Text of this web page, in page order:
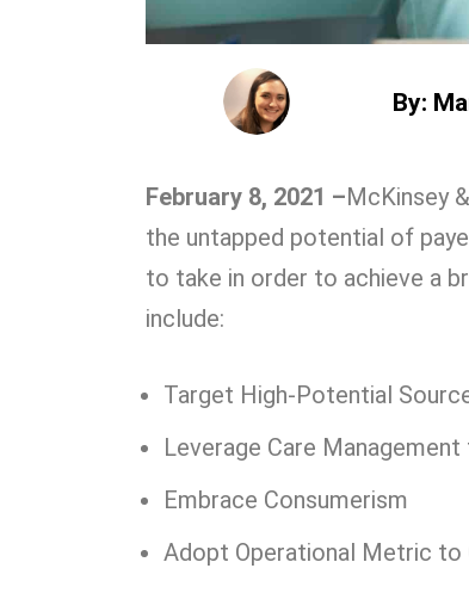
By:
February 8, 2021 –McKinsey
the untapped potential of
to take in order to achieve a
include:
Target High-Potential
Leverage Care
Embrace Consumerism
Adopt Operational Metric to